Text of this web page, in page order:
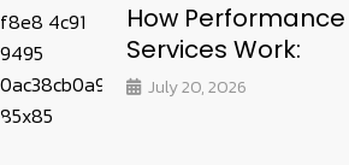
How
Services Work:
July 20, 2026